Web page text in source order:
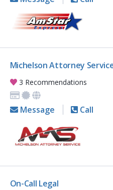
Michelson Attorney
3 Recommendations
Message Call
On-Call Legal